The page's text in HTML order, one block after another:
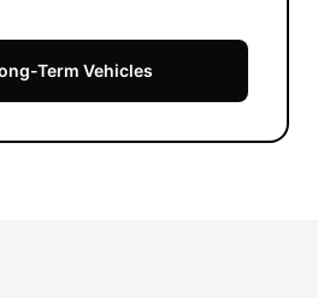
Term Vehicles